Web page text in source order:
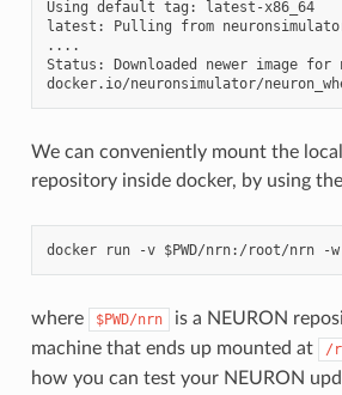
Using default tag: latest-x86_64
latest: Pulling from
....
Status: Downloaded newer image
We can conveniently mount the
repository inside docker, by using the
where $PWD/nrn
is a NEURON
machine that ends up mounted at
/
how you can test your NEURON